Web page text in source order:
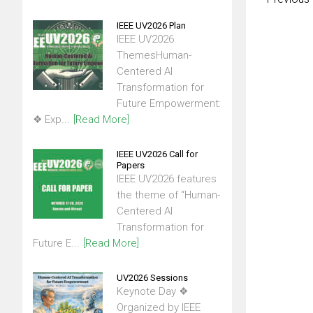
IEEE UV2026 Plan
IEEE UV2026
ThemesHuman-
Centered AI
Transformation for
Future Empowerment:
❖ Exp...
[Read More]
IEEE UV2026 Call for
Papers
IEEE UV2026 features
the theme of “Human-
Centered AI
Transformation for
Future E...
[Read More]
UV2026 Sessions
Keynote Day ❖
Organized by IEEE